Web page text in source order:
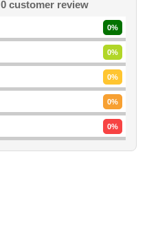
0customer review
0%
0%
0%
0%
0%